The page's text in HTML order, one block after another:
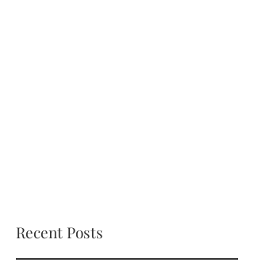
Recent Posts